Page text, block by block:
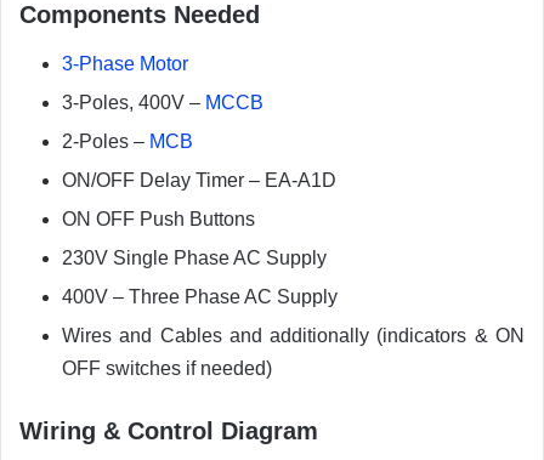
Components Needed
3-Phase Motor
3-Poles, 400V – MCCB
2-Poles – MCB
ON/OFF Delay Timer – EA-A1D
ON OFF Push Buttons
230V Single Phase AC Supply
400V – Three Phase AC Supply
Wires and Cables and additionally (indicators & ON
OFF switches if needed)
Wiring & Control Diagram